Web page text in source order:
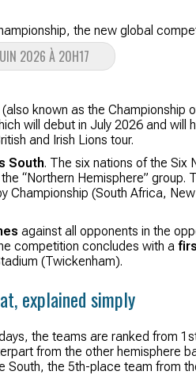
2026 À 20H17
known as the Championship
will debut in July 2026 and
and Irish Lions tour.
South. The six nations of the Six
“Northern Hemisphere” group.
Championship (South Africa,
against all opponents in the
competition concludes with a
(Twickenham).
explained simply
the teams are ranked from
from the other hemisphere
South, the 5th-place team from